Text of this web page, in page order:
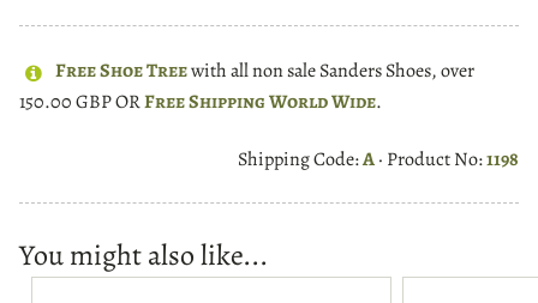
Free Shoe Treewith all non sale Sanders Shoes, over
150.00 GBP ORFree Shipping World Wide.
Shipping Code:A· Product No:1198
You might also like...